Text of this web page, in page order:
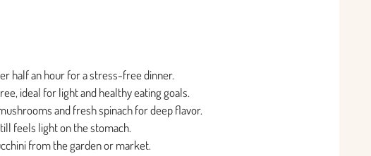
half an hour for a stress-free dinner.
ideal for light and healthy eating goals.
and fresh spinach for deep flavor.
feels light on the stomach.
from the garden or market.